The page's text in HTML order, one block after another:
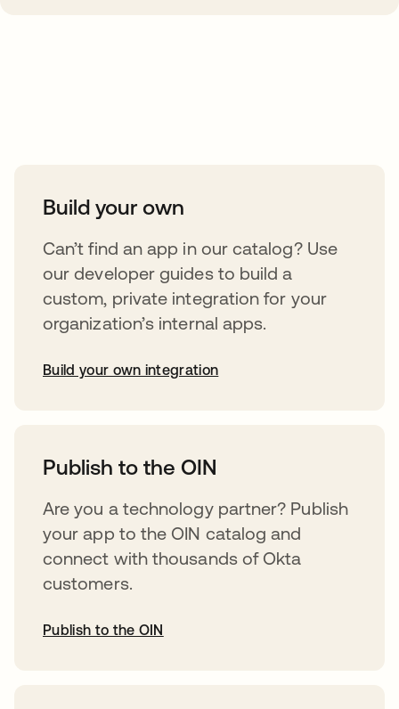
Build your own
Can’t find an app in our catalog? Use
our developer guides to build a
custom, private integration for your
organization’s internal apps.
Build your own integration
Publish to the OIN
Are you a technology partner? Publish
your app to the OIN catalog and
connect with thousands of Okta
customers.
Publish to the OIN